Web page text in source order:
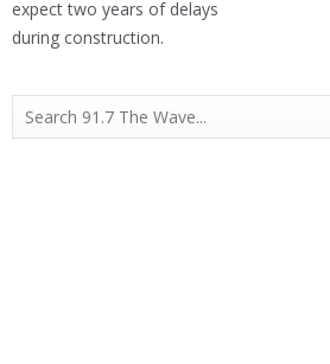
expect two years of delays
during construction.